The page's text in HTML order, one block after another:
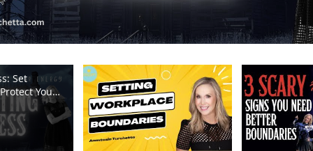
Set
Your
TV